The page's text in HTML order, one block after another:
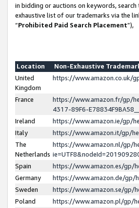
in bidding or auctions on keywords,
exhaustive list of our trademarks via the
“Prohibited Paid Search Placement”),
Location
Non-Exhaustive
United
Kingdom
https://www.amazon.co.uk/
France
https://www.amazon.fr/gp/
4317-89F6-
Ireland
https://www.amazon.ie/gp/
Italy
https://www.amazon.it/gp/
The
Netherlands
https://www.amazon.nl/gp/
Spain
https://www.amazon.es/gp/
Germany
https://www.amazon.de/gp/
Sweden
https://www.amazon.se/gp/
Poland
https://www.amazon.pl/gp/